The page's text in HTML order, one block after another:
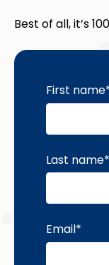
Best of all, it’s
First name
Last name*
Email*